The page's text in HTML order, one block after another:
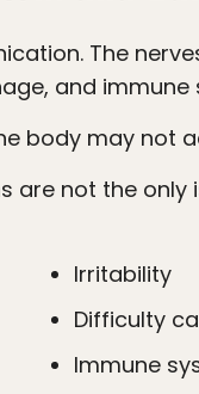
and immune
body may
Irritability
Difficulty
Immune